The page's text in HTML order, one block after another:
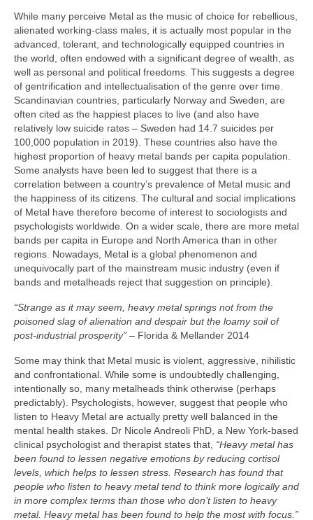
While many perceive Metal as the music of choice for rebellious,
alienated working‑class males, it is actually most popular in the
advanced, tolerant, and technologically equipped countries in
the world, often endowed with a significant degree of wealth, as
well as personal and political freedoms. This suggests a degree
of gentrification and intellectualisation of the genre over time.
Scandinavian countries, particularly Norway and Sweden, are
often cited as the happiest places to live (and also have
relatively low suicide rates – Sweden had 14.7 suicides per
100,000 population in 2019). These countries also have the
highest proportion of heavy metal bands per capita population.
Some analysts have been led to suggest that there is a
correlation between a country’s prevalence of Metal music and
the happiness of its citizens. The cultural and social implications
of Metal have therefore become of interest to sociologists and
psychologists worldwide. On a wider scale, there are more metal
bands per capita in Europe and North America than in other
regions. Nowadays, Metal is a global phenomenon and
unequivocally part of the mainstream music industry (even if
bands and metalheads reject that suggestion on principle).
“Strange as it may seem, heavy metal springs not from the
poisoned slag of alienation and despair but the loamy soil of
post‑industrial prosperity” – Florida & Mellander 2014
Some may think that Metal music is violent, aggressive, nihilistic
and confrontational. While some is undoubtedly challenging,
intentionally so, many metalheads think otherwise (perhaps
predictably). Psychologists, however, suggest that people who
listen to Heavy Metal are actually pretty well balanced in the
mental health stakes. Dr Nicole Andreoli PhD, a New York‑based
clinical psychologist and therapist states that, “Heavy metal has
been found to lessen negative emotions by reducing cortisol
levels, which helps to lessen stress. Research has found that
people who listen to heavy metal tend to think more logically and
in more complex terms than those who don’t listen to heavy
metal. Heavy metal has been found to help the most with focus.”